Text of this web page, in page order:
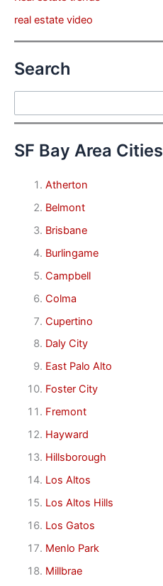
real estate video
Search
SF Bay Area Cities
Atherton
Belmont
Brisbane
Burlingame
Campbell
Colma
Cupertino
Daly City
East Palo Alto
Foster City
Fremont
Hayward
Hillsborough
Los Altos
Los Altos Hills
Los Gatos
Menlo Park
Millbrae